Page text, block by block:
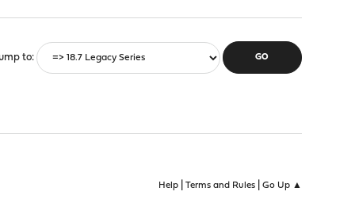
to
Help| Terms and Rules| Go Up ▲